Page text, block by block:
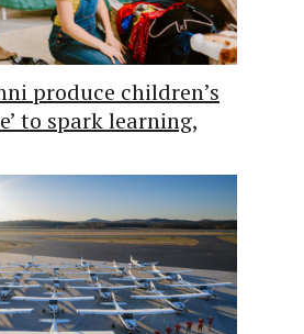
produce children’s
to spark learning,